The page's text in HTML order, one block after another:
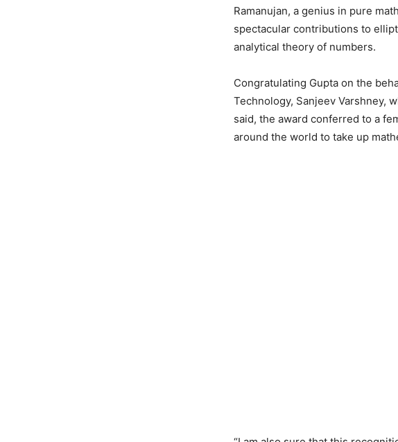
Ramanujan, a genius in pure
spectacular contributions to
analytical theory of numbers.
Congratulating Gupta on the
Technology, Sanjeev Varshney,
said, the award conferred to a
around the world to take up